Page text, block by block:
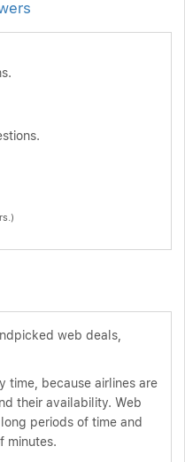
web deals,
time, because airlines are
their availability. Web
periods of time and
minutes.